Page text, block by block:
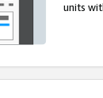
units